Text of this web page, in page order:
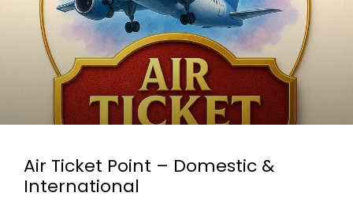
Air Ticket Point – Domestic &
International